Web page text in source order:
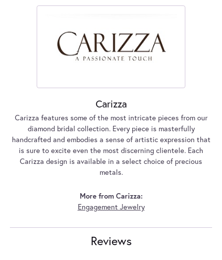
Carizza
Carizza features some of the most intricate pieces from our
diamond bridal collection. Every piece is masterfully
handcrafted and embodies a sense of artistic expression that
is sure to excite even the most discerning clientele. Each
Carizza design is available in a select choice of precious
metals.
More from Carizza:
Engagement Jewelry
Reviews